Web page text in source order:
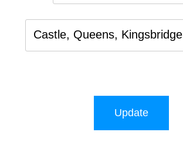
Castle, Queens, Kingsbridge
Update